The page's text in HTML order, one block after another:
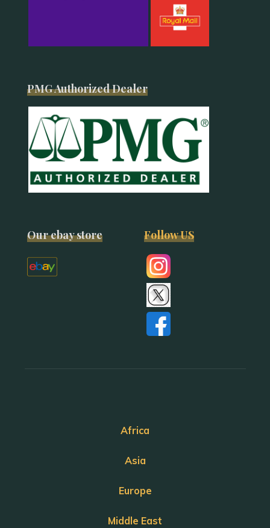
PMG Authorized Dealer
Our ebay store Follow US
Africa
Asia
Europe
Middle East